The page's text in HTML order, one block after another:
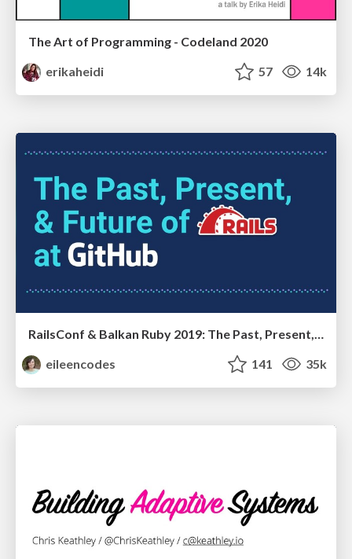
The Art of Programming - Codeland 2020
erikaheidi
57 14k
RailsConf & Balkan Ruby 2019: The Past, Present, and Future of Rails at GitHub
eileencodes
141 35k